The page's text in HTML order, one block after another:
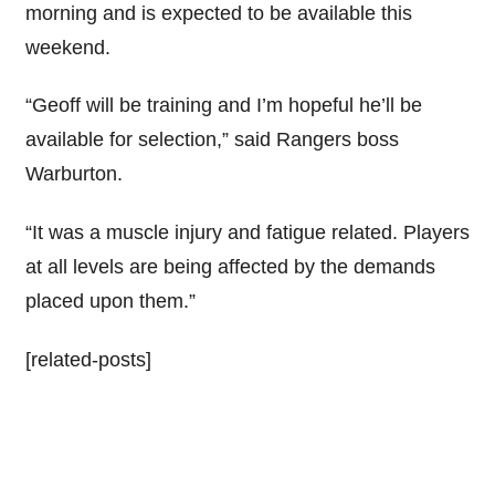
morning and is expected to be available this
weekend.
“Geoff will be training and I’m hopeful he’ll be
available for selection,” said Rangers boss
Warburton.
“It was a muscle injury and fatigue related. Players
at all levels are being affected by the demands
placed upon them.”
[related-posts]